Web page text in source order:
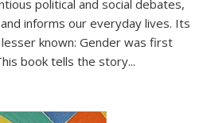
political and social debates,
informs our everyday lives. Its
known: Gender was first
book tells the story...